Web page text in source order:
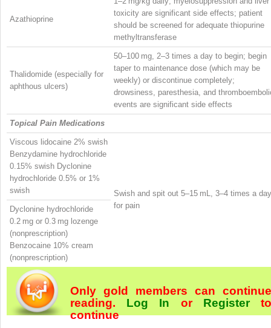
Azathioprine
toxicity are significant side effects; patient
should be screened for adequate thiopurine
methyltransferase
Thalidomide (especially for
aphthous ulcers)
50–100 mg, 2–3 times a day to begin; begin
taper to maintenance dose (which may be
weekly) or discontinue completely;
drowsiness, paresthesia, and
events are significant side effects
Topical Pain Medications
Viscous lidocaine 2% swish
Benzydamine hydrochloride
0.15% swish Dyclonine
hydrochloride 0.5% or 1%
swish
Swish and spit out 5–15 mL, 3–4 times a day
for pain
Dyclonine hydrochloride
0.2 mg or 0.3 mg lozenge
(nonprescription)
Benzocaine 10% cream
(nonprescription)
Only gold members can continue
reading. Log In orRegister
continue